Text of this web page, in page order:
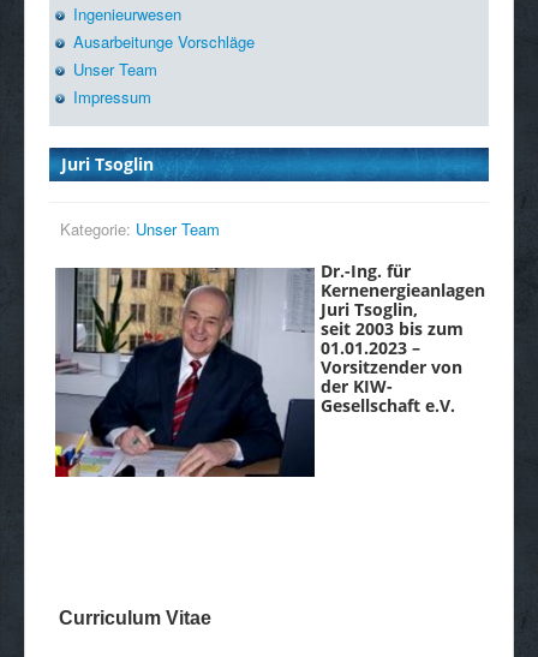
Ingenieurwesen
Ausarbeitunge Vorschläge
Unser Team
Impressum
Juri Tsoglin
Kategorie: Unser Team
Dr.-Ing. für
Kernenergieanlagen
Juri Tsoglin,
seit 2003 bis zum
01.01.2023 –
Vorsitzender von
der KIW-
Gesellschaft e.V.
Curriculum Vitae